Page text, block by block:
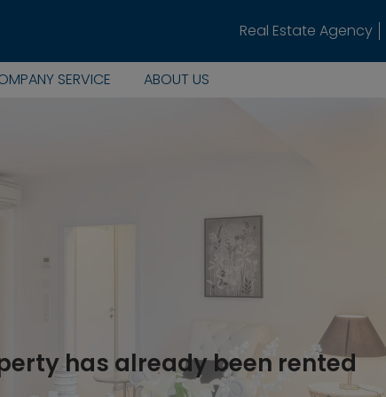
Real Estate Agency
SERVICE ABOUT US
has already been rented